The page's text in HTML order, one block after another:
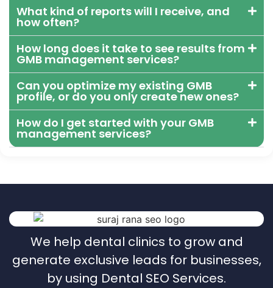
What kind of reports will I receive, and
how often?
How long does it take to see results from
GMB management services?
Can you optimize my existing GMB
profile, or do you only create new ones?
How do I get started with your GMB
management services?
We help dental clinics to grow and
generate exclusive leads for businesses,
by using Dental SEO Services.